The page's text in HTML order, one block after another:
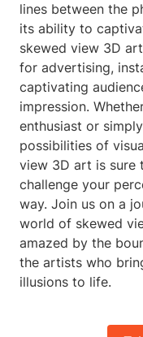
lines between the
its ability to
skewed view 3D
for advertising,
captivating
impression.
enthusiast or
possibilities of
view 3D art is sure
challenge your
way. Join us on a
world of skewed
amazed by the
the artists who
illusions to life.